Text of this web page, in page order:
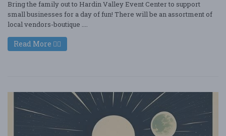
Bring the family out to Hardin Valley Event Center to support
small businesses for a day of fun! There will be an assortment of
local vendors-boutique ....
Read More